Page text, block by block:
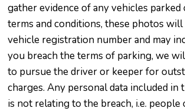
gather evidence of any vehicles
terms and conditions, these photos
vehicle registration number and may
you breach the terms of parking, we
to pursue the driver or keeper for
charges. Any personal data included in
is not relating to the breach, i.e.